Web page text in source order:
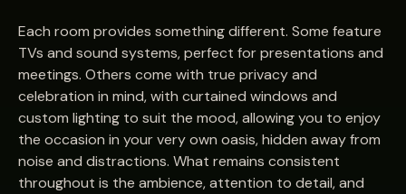
Each room provides something different. Some feature
TVs and sound systems, perfect for presentations and
meetings. Others come with true privacy and
celebration in mind, with curtained windows and
custom lighting to suit the mood, allowing you to enjoy
the occasion in your very own oasis, hidden away from
noise and distractions. What remains consistent
throughout is the ambience, attention to detail, and